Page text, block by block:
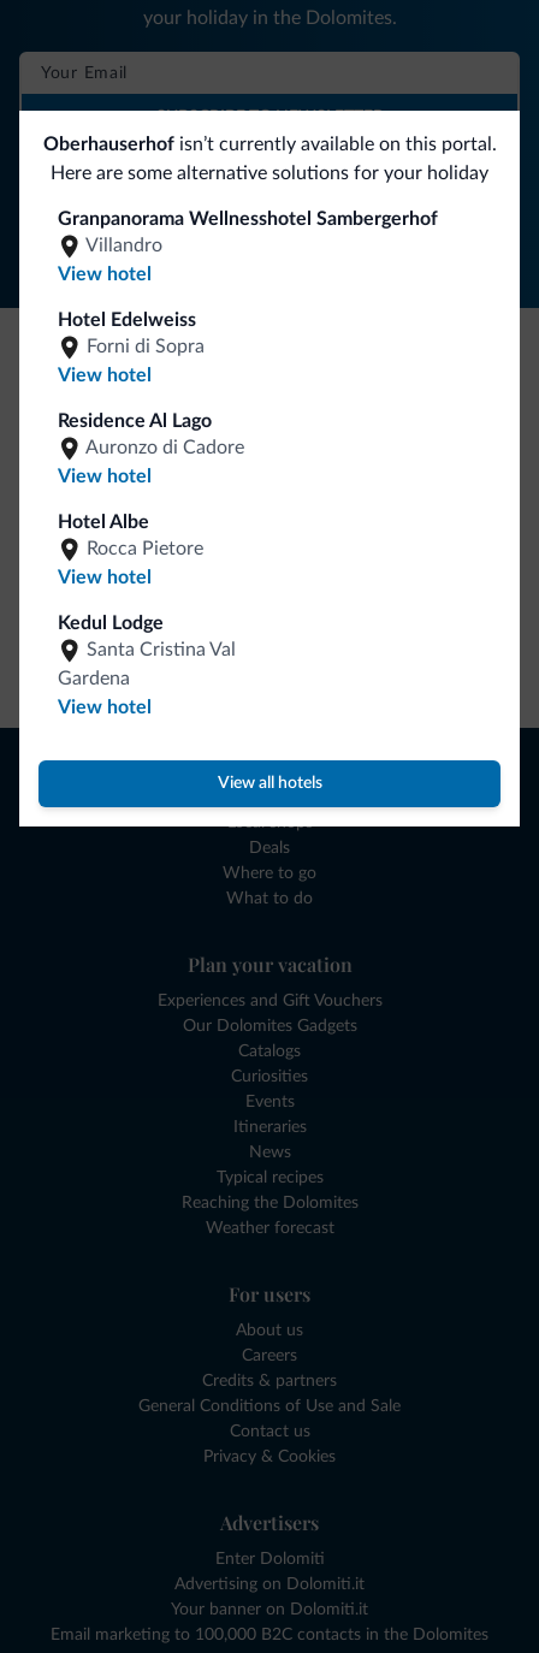
Oberhauserhofisn’t currently available on this portal.
Here are some alternative solutions for your holiday
Granpanorama Wellnesshotel Sambergerhof
Villandro
View hotel
Hotel Edelweiss
Forni di Sopra
View hotel
Residence Al Lago
Auronzo di Cadore
View hotel
Hotel Albe
Rocca Pietore
View hotel
Kedul Lodge
Santa Cristina Val
Gardena
View hotel
View all hotels
your holiday in the Dolomites.
Be Original, discover the new collection
Lots of people have asked us for it. The new Dolomiti.it
collection is here!
Browse
Local shops
Deals
Where to go
What to do
Plan your vacation
Experiences and Gift Vouchers
Our Dolomites Gadgets
Catalogs
Curiosities
Events
Itineraries
News
Typical recipes
Reaching the Dolomites
Weather forecast
For users
About us
Careers
Credits & partners
General Conditions of Use and Sale
Contact us
Privacy & Cookies
Advertisers
Enter Dolomiti
Advertising on Dolomiti.it
Your banner on Dolomiti.it
Email marketing to 100,000 B2C contacts in the Dolomites